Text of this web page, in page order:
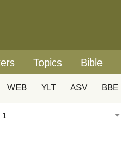
Topics Bible
WEB YLT ASV BBE